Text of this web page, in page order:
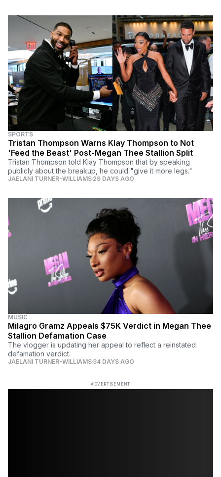
SPORTS
Tristan Thompson Warns Klay Thompson to Not
'Feed the Beast' Post-Megan Thee Stallion Split
Tristan Thompson told Klay Thompson that by speaking
publicly about the breakup, he could "give it more legs."
JAELANI TURNER-WILLIAMS 29 DAYS AGO
MUSIC
Milagro Gramz Appeals $75K Verdict in Megan Thee
Stallion Defamation Case
The vlogger is updating her appeal to reflect a reinstated
defamation verdict.
JAELANI TURNER-WILLIAMS 34 DAYS AGO
ADVERTISEMENT